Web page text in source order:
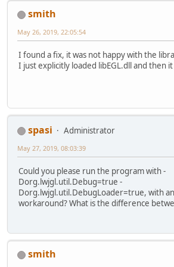
v
j
v
siginfo:
smith
May 26, 2019, 22:05:54
I found a fix, it was not happy with the
I just explicitly loaded libEGL.dll and then
spasi
Administrator
May 27, 2019, 08:03:39
Could you please run the program with -
Dorg.lwjgl.util.Debug=true -
Dorg.lwjgl.util.DebugLoader=true, with
workaround? What is the difference
smith